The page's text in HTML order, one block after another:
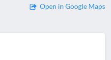
Open in Google Maps